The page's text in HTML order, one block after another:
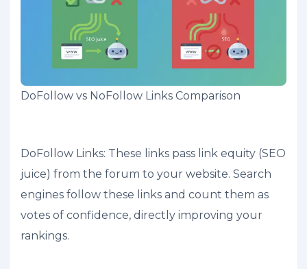
DoFollow vs NoFollow Links Comparison
DoFollow Links: These links pass link equity (SEO
juice) from the forum to your website. Search
engines follow these links and count them as
votes of confidence, directly improving your
rankings.